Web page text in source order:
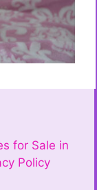
for Sale in
Policy